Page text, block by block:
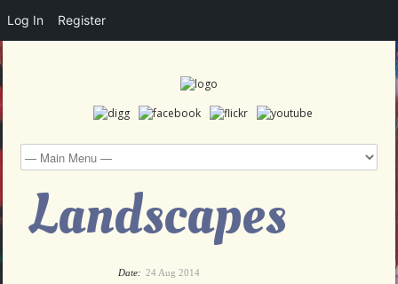
Landscapes
Date: 24 Aug 2014
Log In Register